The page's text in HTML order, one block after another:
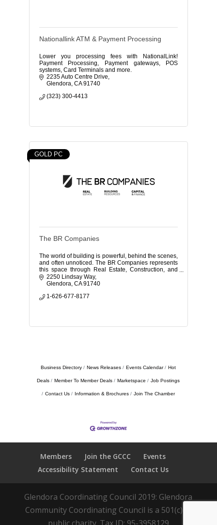
Nationallink ATM & Payment Processing
Lower you processing fees with NationalLink!
Payment Processing, Payment gateways, POS
systems, Card Terminals and more.
2235 Auto Centre Drive
Glendora CA 91740
(323) 300-4413
GOLD PC
The BR Companies
The world of building is powerful, behind the scenes,
and often unnoticed. The BR Companies represents
this space through Real Estate, Construction, and
Finance.
2250 Lindsay Way
Glendora CA 91740
1-626-677-8177
Business Directory News Releases Events Calendar Hot
Deals Member To Member Deals Marketspace Job Postings
Contact Us Information & Brochures Join The Chamber
Members Join the GCCC
Events
Accessibility Statement
Contact Us
Glendora Coordinating Council 2019: Glendora
Community Coordinating Council is a 501(c)(3)